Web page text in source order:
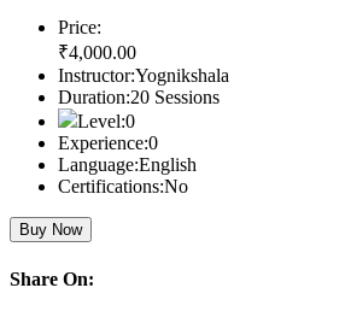
Price:
₹4,000.00
Instructor:Yognikshala
Duration:20 Sessions
Level:0
Experience:0
Language:English
Certifications:No
Buy Now
Share On: